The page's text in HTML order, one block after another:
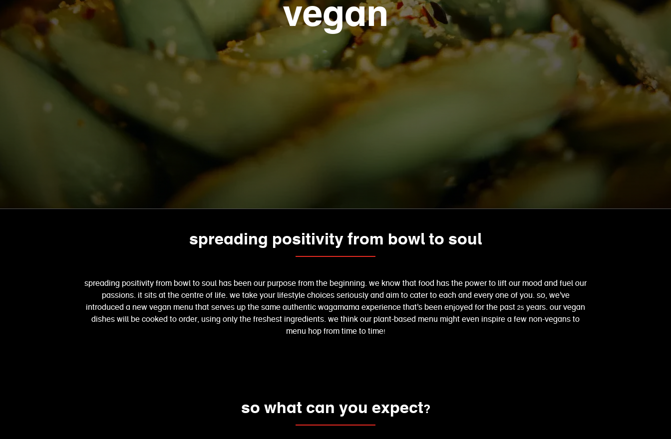
vegan
spreading positivity from bowl to soul
spreading positivity from bowl to soul has been our purpose from the beginning. we know that food has the power to lift our mood and fuel our
passions. it sits at the centre of life. we take your lifestyle choices seriously and aim to cater to each and every one of you. so, we've
introduced a new vegan menu that serves up the same authentic wagamama experience that's been enjoyed for the past 25 years. our vegan
dishes will be cooked to order, using only the freshest ingredients. we think our plant-based menu might even inspire a few non-vegans to
menu hop from time to time!
so what can you expect?